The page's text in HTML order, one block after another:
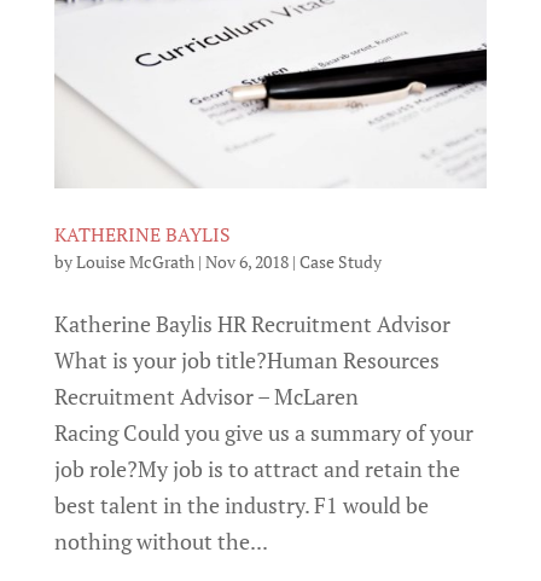
KATHERINE BAYLIS
byLouise McGrath| Nov 6, 2018| Case Study
Katherine Baylis HR Recruitment Advisor
What is your job title?Human Resources
Recruitment Advisor – McLaren
Racing Could you give us a summary of your
job role?My job is to attract and retain the
best talent in the industry. F1 would be
nothing without the...